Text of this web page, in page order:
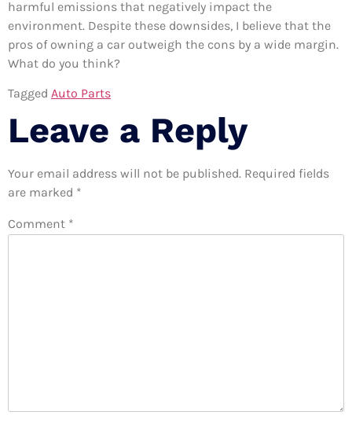
harmful emissions that negatively impact the
environment. Despite these downsides, I believe that the
pros of owning a car outweigh the cons by a wide margin.
What do you think?
Tagged Auto Parts
Leave a Reply
Your email address will not be published. Required fields
are marked *
Comment *